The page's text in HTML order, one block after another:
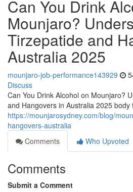
Can You Drink
Mounjaro?
Tirzepatide and
Australia 2025
mounjaro-job-performance143929
Discuss
Can You Drink Alcohol on Mounjaro?
and Hangovers in Australia 2025
https://mounjarosydney.com/blog/
hangovers-australia
Comments
Who Upvoted
Comments
Submit a Comment